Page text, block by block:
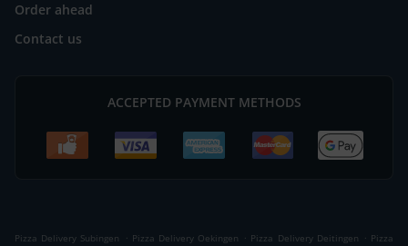
Order ahead
Contact us
ACCEPTED PAYMENT METHODS
Pizza Delivery Subingen . Pizza Delivery Oekingen . Pizza Delivery Deitingen . Pizza